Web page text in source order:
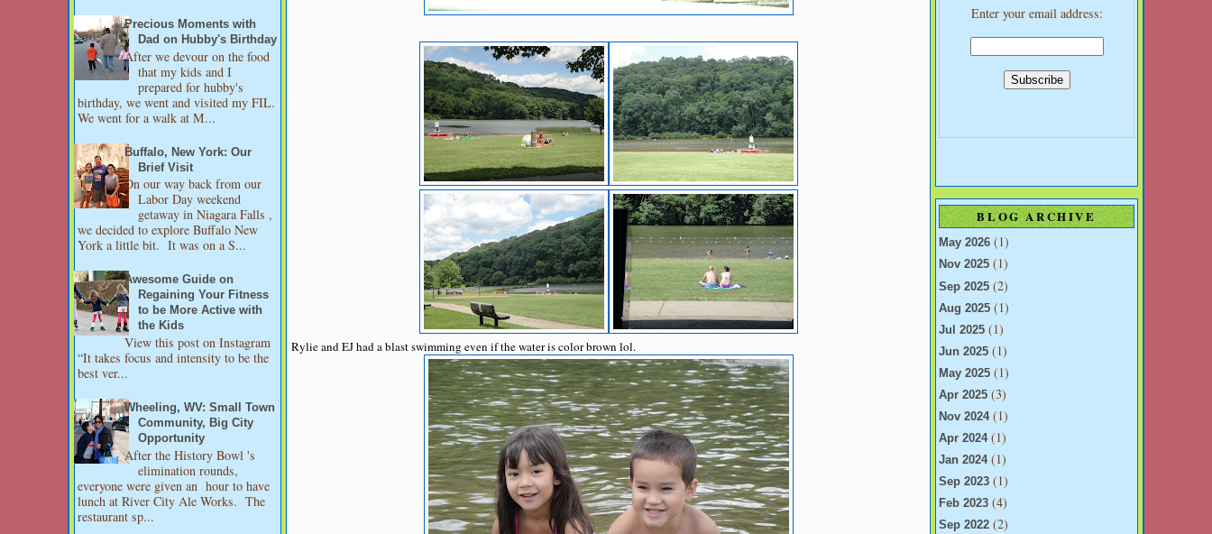
Precious Moments with
Dad on Hubby's Birthday
After we devour on the food
that my kids and I
prepared for hubby's
birthday, we went and visited my FIL.
We went for a walk at M...
Buffalo, New York: Our
Brief Visit
On our way back from our
Labor Day weekend
getaway in Niagara Falls ,
we decided to explore Buffalo New
York a little bit. It was on a S...
Awesome Guide on
Regaining Your Fitness
to be More Active with
the Kids
View this post on Instagram
“It takes focus and intensity to be the
best ver...
Wheeling, WV: Small Town
Community, Big City
Opportunity
After the History Bowl 's
elimination rounds,
everyone were given an hour to have
lunch at River City Ale Works. The
restaurant sp...
Rylie and EJ had a blast swimming even if the water is color brown lol.
Enter your email address:
BLOG ARCHIVE
May 2026 (1)
Nov 2025 (1)
Sep 2025 (2)
Aug 2025 (1)
Jul 2025 (1)
Jun 2025 (1)
May 2025 (1)
Apr 2025 (3)
Nov 2024(1)
Apr 2024(1)
Jan 2024(1)
Sep 2023 (1)
Feb 2023 (4)
Sep 2022 (2)